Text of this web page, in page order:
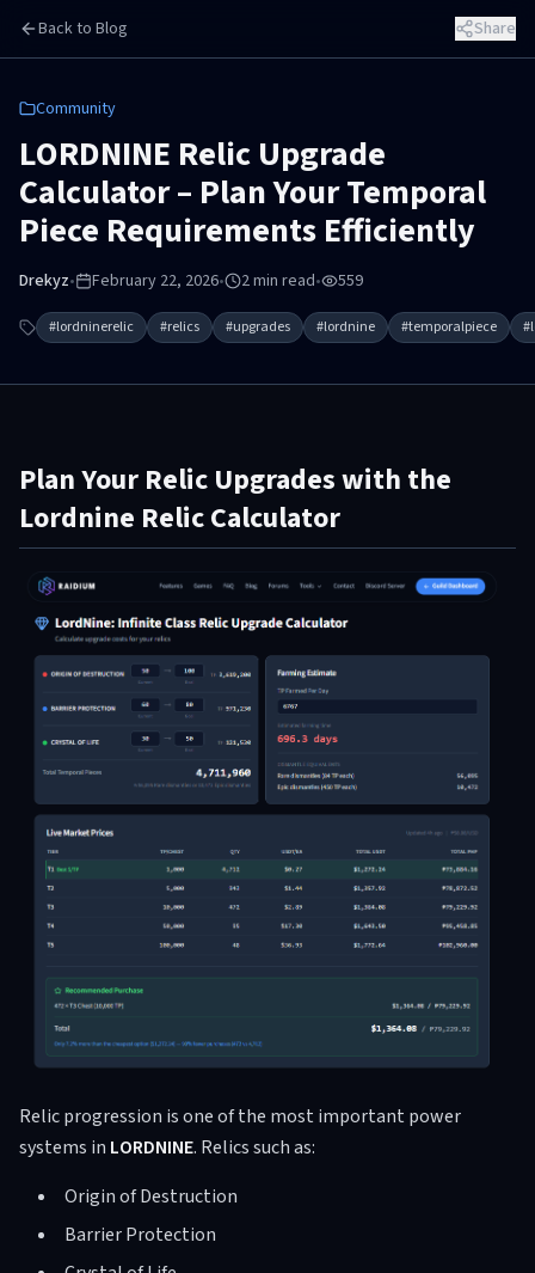
Back to Blog Share
Community
LORDNINE Relic Upgrade
Calculator – Plan Your Temporal
Piece Requirements Efficiently
Drekyz• February 22, 2026• 2min read• 559
#lordninerelic #relics #upgrades #lordnine #temporalpiece #
Plan Your Relic Upgrades with the
Lordnine Relic Calculator
Relic progression is one of the most important power
systems in LORDNINE. Relics such as:
Origin of Destruction
Barrier Protection